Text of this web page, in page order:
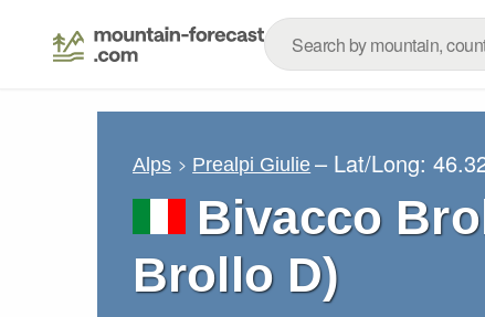
Alps Prealpi Giulie – Lat/Long:
Bivacco
Brollo D)